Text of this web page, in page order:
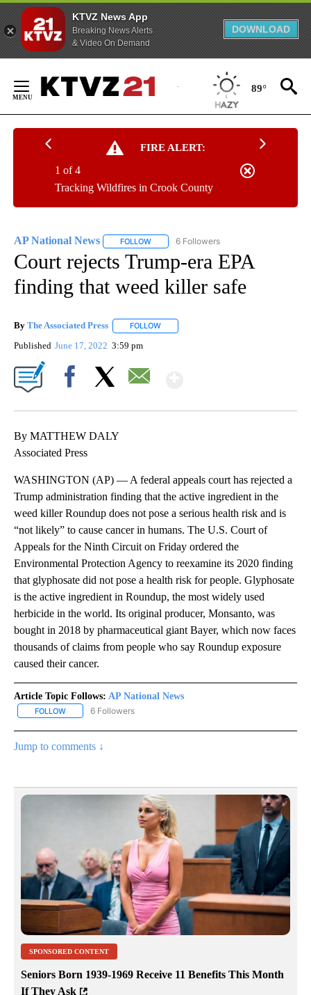
KTVZ News App
Breaking News Alerts
& Video On Demand
DOWNLOAD
Content
89°
FIRE ALERT:
Tracking Wildfires in Crook County
1 of 4
AP National News FOLLOW FOLLOW "AP NATIONAL NEWS" TO
6 Followers
Court rejects Trump-era EPA
finding that weed killer safe
By The Associated Press FOLLOW
Published June 17, 2022 3:59 pm
By MATTHEW DALY
Associated Press
WASHINGTON (AP) — A federal appeals court has rejected a
Trump administration finding that the active ingredient in the
weed killer Roundup does not pose a serious health risk and is
“not likely” to cause cancer in humans. The U.S. Court of
Appeals for the Ninth Circuit on Friday ordered the
Environmental Protection Agency to reexamine its 2020 finding
that glyphosate did not pose a health risk for people. Glyphosate
is the active ingredient in Roundup, the most widely used
herbicide in the world. Its original producer, Monsanto, was
bought in 2018 by pharmaceutical giant Bayer, which now faces
thousands of claims from people who say Roundup exposure
caused their cancer.
Article Topic Follows: AP National News
FOLLOW FOLLOW "AP NATIONAL NEWS" TO RECEIVE NOTIFICATIONS
6 Followers
Jump to comments ↓
SPONSORED CONTENT
Seniors Born 1939-1969 Receive 11 Benefits This Month
If They Ask